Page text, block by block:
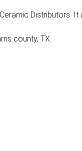
Distributors. It
county, TX.